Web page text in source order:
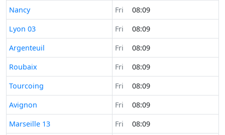
Time now in
Nancy Fri
08:09
Time now in
Lyon 03 Fri
08:09
Time now in
Argenteuil Fri
08:09
Time now in
Roubaix Fri
08:09
Time now in
Tourcoing Fri
08:09
Time now in
Avignon Fri
08:09
Time now in
Marseille 13 Fri
08:09